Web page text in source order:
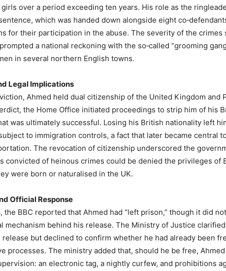
over a period exceeding ten years. His role as the
which was handed down alongside eight
for their participation in the abuse. The severity of the crimes
a national reckoning with the so‑called “grooming
in several northern English towns.
Legal Implications
Ahmed held dual citizenship of the United Kingdom and
the Home Office initiated proceedings to strip him of his
was ultimately successful. Losing his British nationality left
to immigration controls, a fact that later became central
The revocation of citizenship underscored the
convicted of heinous crimes could be denied the privileges of
were born or naturalised in the UK.
Official Response
the BBC reported that Ahmed had “left prison,” though it did
mechanism behind his release. The Ministry of Justice
but declined to confirm whether he had already been
processes. The ministry added that, should he be free,
an electronic tag, a nightly curfew, and prohibitions